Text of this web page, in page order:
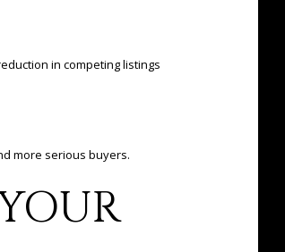
in competing listings
more serious buyers.